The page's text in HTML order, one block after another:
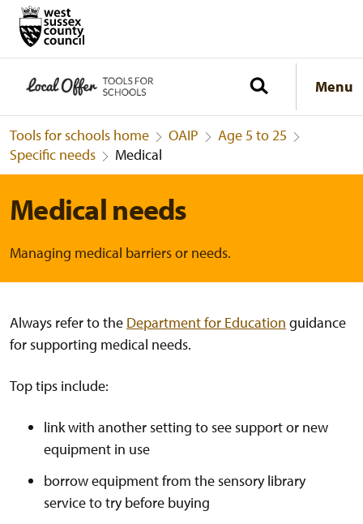
Menu
Tools for schools home OAIP
Age 5 to 25
Specific needs
Medical
Medical needs
Managing medical barriers or needs.
Always refer to the Department for Education guidance
for supporting medical needs.
Top tips include:
link with another setting to see support or new
equipment in use
borrow equipment from the sensory library
service to try before buying